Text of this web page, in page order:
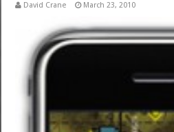
David Crane March 23, 2010